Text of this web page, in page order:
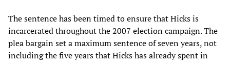
The sentence has been timed to ensure that Hicks is
incarcerated throughout the 2007 election campaign. The
plea bargain set a maximum sentence of seven years, not
including the five years that Hicks has already spent in